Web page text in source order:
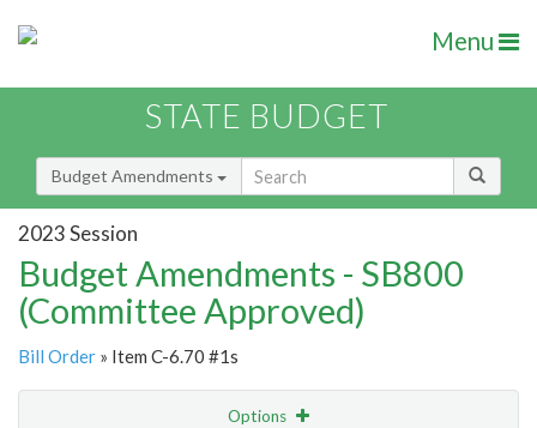
Menu
STATE BUDGET
Budget Amendments
2023 Session
Budget Amendments - SB800
(Committee Approved)
Bill Order » Item C-6.70 #1s
Options